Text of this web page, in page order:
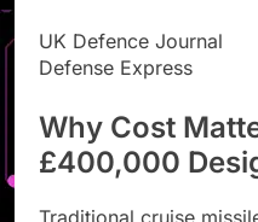
UK Defence Journal
Defense Express
Why Cost
£400,000